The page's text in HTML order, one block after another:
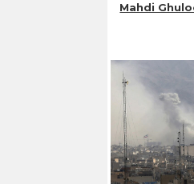
Mahdi